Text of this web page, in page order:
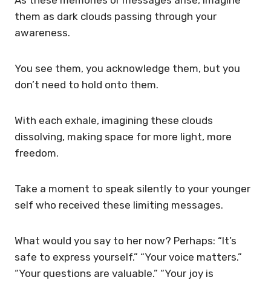
them as dark clouds passing through your
awareness.
You see them, you acknowledge them, but you
don’t need to hold onto them.
With each exhale, imagining these clouds
dissolving, making space for more light, more
freedom.
Take a moment to speak silently to your younger
self who received these limiting messages.
What would you say to her now? Perhaps: “It’s
safe to express yourself.” “Your voice matters.”
“Your questions are valuable.” “Your joy is